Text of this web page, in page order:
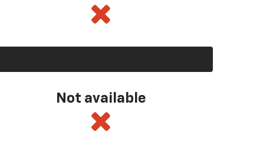
Not available